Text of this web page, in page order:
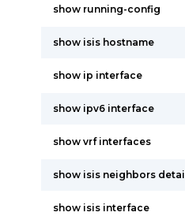
show running-config
show isis hostname
show ip interface
show ipv6 interface
show vrf interfaces
show isis neighbors detail
show isis interface